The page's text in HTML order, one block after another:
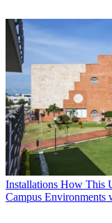
Installations How This
Campus Environments